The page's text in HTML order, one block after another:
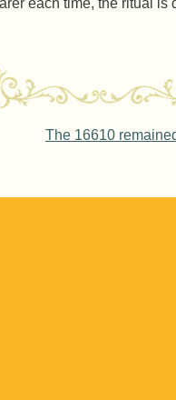
each time, the ritual is
The 16610